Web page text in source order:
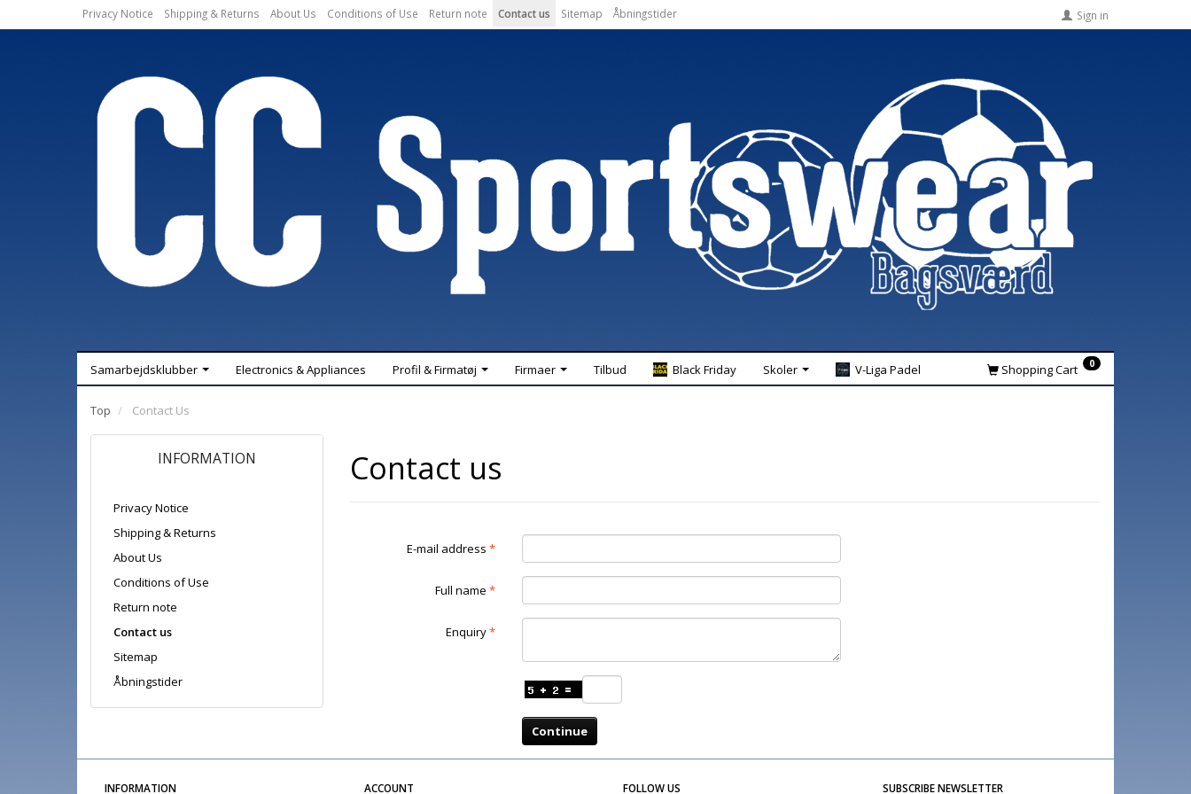
Privacy Notice Shipping & Returns About Us Conditions of Use Return note Contact us Sitemap Åbningstider Sign in
Samarbejdsklubber Electronics & Appliances Profil & Firmatøj Firmaer Tilbud Black Friday Skoler V-Liga Padel Shopping Cart 0
Top Contact Us
INFORMATION
Privacy Notice
Shipping & Returns
About Us
Conditions of Use
Return note
Contact us
Sitemap
Åbningstider
Contact us
E-mail address
Full name
Enquiry
Continue
INFORMATION ACCOUNT FOLLOW US SUBSCRIBE NEWSLETTER